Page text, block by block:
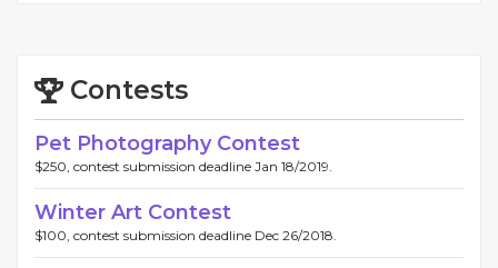
Contests
Pet Photography Contest
$250, contest submission deadline Jan 18/2019.
Winter Art Contest
$100, contest submission deadline Dec 26/2018.